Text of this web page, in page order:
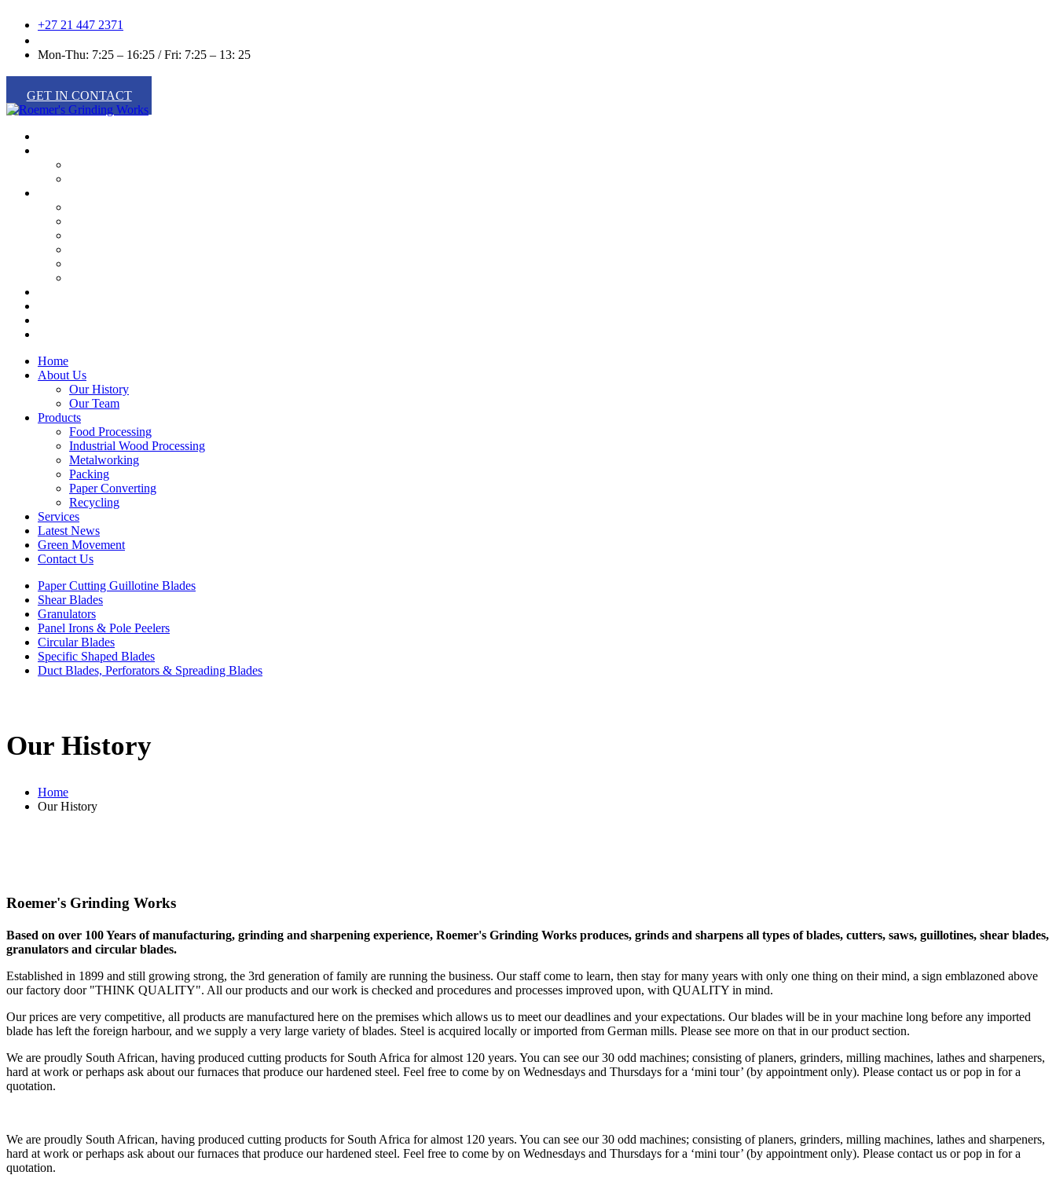
+27 21 447 2371
Mon-Thu: 7:25 – 16:25 / Fri: 7:25 – 13: 25
GET IN CONTACT
Home
About Us
Our History
Our Team
Products
Food Processing
Industrial Wood Processing
Metalworking
Packing
Paper Converting
Recycling
Services
Latest News
Green Movement
Contact Us
Paper Cutting Guillotine Blades
Shear Blades
Granulators
Panel Irons & Pole Peelers
Circular Blades
Specific Shaped Blades
Duct Blades, Perforators & Spreading Blades
Our History
Home
Our History
Roemer's Grinding Works
Based on over 100 Years of manufacturing, grinding and sharpening experience, Roemer's Grinding Works produces, grinds and sharpens all types of blades, cutters, saws, guillotines, shear blades,
granulators and circular blades.
Established in 1899 and still growing strong, the 3rd generation of family are running the business. Our staff come to learn, then stay for many years with only one thing on their mind, a sign emblazoned above
our factory door "THINK QUALITY". All our products and our work is checked and procedures and processes improved upon, with QUALITY in mind.
Our prices are very competitive, all products are manufactured here on the premises which allows us to meet our deadlines and your expectations. Our blades will be in your machine long before any imported
blade has left the foreign harbour, and we supply a very large variety of blades. Steel is acquired locally or imported from German mills. Please see more on that in our product section.
We are proudly South African, having produced cutting products for South Africa for almost 120 years. You can see our 30 odd machines; consisting of planers, grinders, milling machines, lathes and sharpeners,
hard at work or perhaps ask about our furnaces that produce our hardened steel. Feel free to come by on Wednesdays and Thursdays for a ‘mini tour’ (by appointment only). Please contact us or pop in for a
quotation.
We are proudly South African, having produced cutting products for South Africa for almost 120 years. You can see our 30 odd machines; consisting of planers, grinders, milling machines, lathes and sharpeners,
hard at work or perhaps ask about our furnaces that produce our hardened steel. Feel free to come by on Wednesdays and Thursdays for a ‘mini tour’ (by appointment only). Please contact us or pop in for a
quotation.